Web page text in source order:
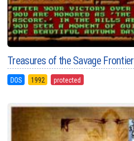
Treasures of the Savage Frontier
DOS 1992 protected